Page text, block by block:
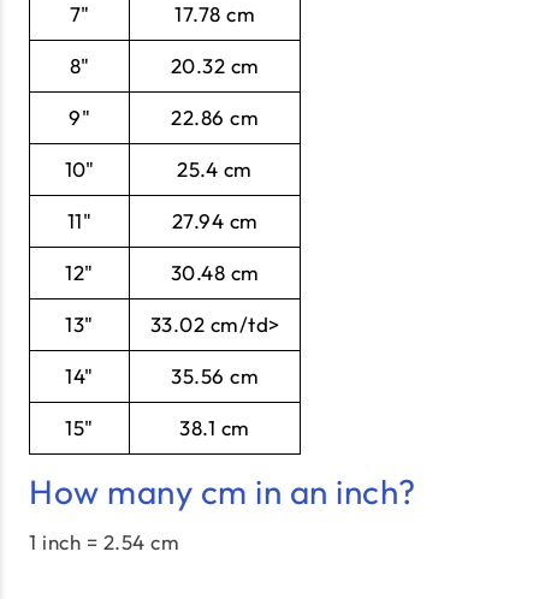
7" 17.78 cm
8" 20.32 cm
9" 22.86 cm
10" 25.4 cm
11" 27.94 cm
12" 30.48 cm
13" 33.02 cm/td>
14" 35.56 cm
15" 38.1 cm
How many cm in an inch?
1 inch = 2.54 cm